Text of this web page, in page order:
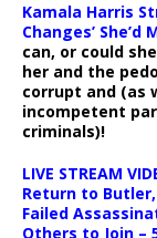
Kamala Harris
Changes’ She’d
can, or could
her and the
corrupt and (as
incompetent
criminals)!
LIVE STREAM
Return to Butler,
Failed
Others to Join –